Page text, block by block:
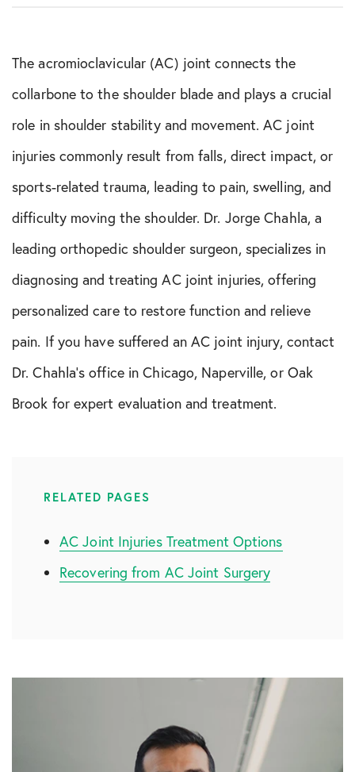
The acromioclavicular (AC) joint connects the
collarbone to the shoulder blade and plays a crucial
role in shoulder stability and movement. AC joint
injuries commonly result from falls, direct impact, or
sports-related trauma, leading to pain, swelling, and
difficulty moving the shoulder. Dr. Jorge Chahla, a
leading orthopedic shoulder surgeon, specializes in
diagnosing and treating AC joint injuries, offering
personalized care to restore function and relieve
pain. If you have suffered an AC joint injury, contact
Dr. Chahla’s office in Chicago, Naperville, or Oak
Brook for expert evaluation and treatment.
RELATED PAGES
AC Joint Injuries Treatment Options
Recovering from AC Joint Surgery